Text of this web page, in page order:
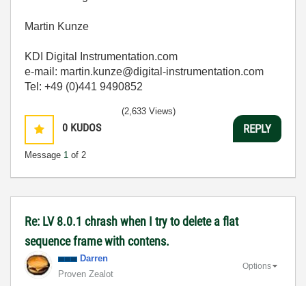
Martin Kunze
KDI Digital Instrumentation.com
e-mail: martin.kunze@digital-instrumentation.com
Tel: +49 (0)441 9490852
0 KUDOS
Message 1 of 2
(2,633 Views)
REPLY
Re: LV 8.0.1 chrash when I try to delete a flat
sequence frame with contens.
Darren
Proven Zealot
Options